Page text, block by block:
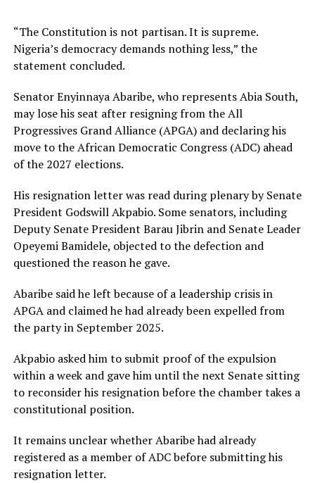
“The Constitution is not partisan. It is supreme.
Nigeria’s democracy demands nothing less,” the
statement concluded.
Senator Enyinnaya Abaribe, who represents Abia South,
may lose his seat after resigning from the All
Progressives Grand Alliance (APGA) and declaring his
move to the African Democratic Congress (ADC) ahead
of the 2027 elections.
His resignation letter was read during plenary by Senate
President Godswill Akpabio. Some senators, including
Deputy Senate President Barau Jibrin and Senate Leader
Opeyemi Bamidele, objected to the defection and
questioned the reason he gave.
Abaribe said he left because of a leadership crisis in
APGA and claimed he had already been expelled from
the party in September 2025.
Akpabio asked him to submit proof of the expulsion
within a week and gave him until the next Senate sitting
to reconsider his resignation before the chamber takes a
constitutional position.
It remains unclear whether Abaribe had already
registered as a member of ADC before submitting his
resignation letter.